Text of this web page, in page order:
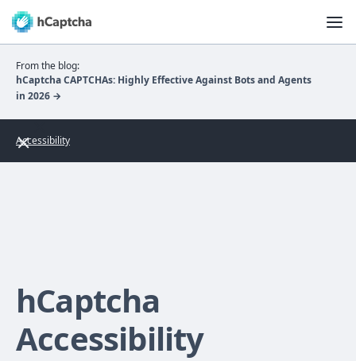
From the blog:
hCaptcha CAPTCHAs: Highly Effective Against Bots and Agents
in 2026 →
Accessibility
hCaptcha
Accessibility